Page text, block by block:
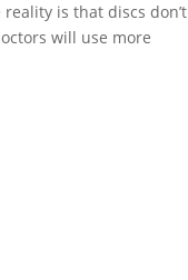
is that discs don’t
will use more